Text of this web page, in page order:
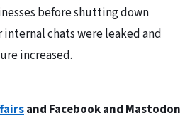
before shutting down
internal chats were leaked and
increased.
and Facebookand Mastodon